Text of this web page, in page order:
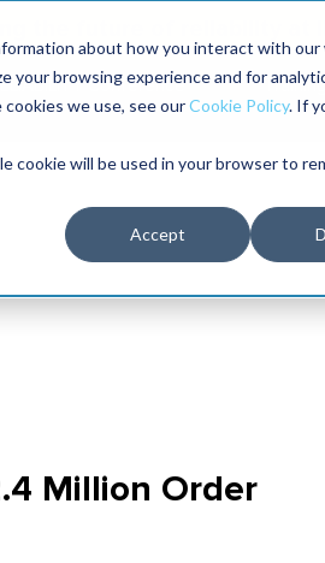
about how you interact with our
your browsing experience and for
we use, see ourCookie Policy. If
cookie will be used in your browser to
Accept
Conference
Million Order